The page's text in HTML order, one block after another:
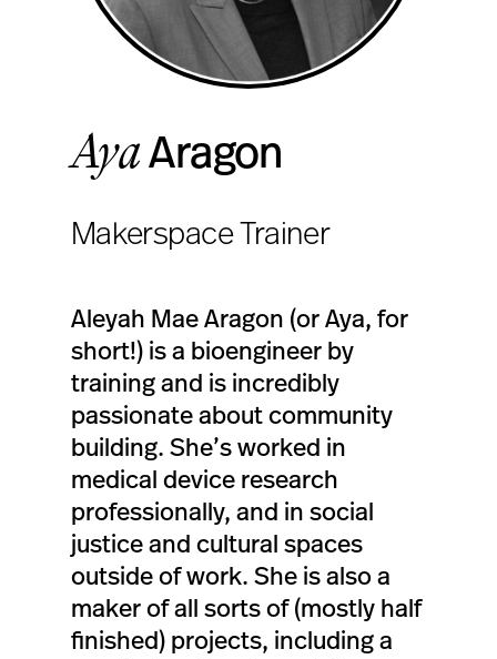
AyaAragon
Makerspace Trainer
Aleyah Mae Aragon (or Aya, for
short!) is a bioengineer by
training and is incredibly
passionate about community
building. She’s worked in
medical device research
professionally, and in social
justice and cultural spaces
outside of work. She is also a
maker of all sorts of (mostly half
finished) projects, including a